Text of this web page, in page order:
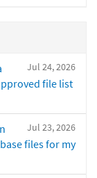
Jul 24, 2026
file list
Jul 23, 2026
files for my